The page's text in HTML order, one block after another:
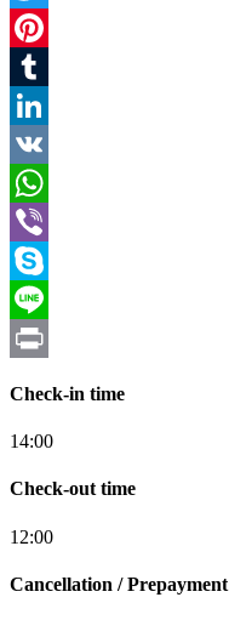
Twitter
Pinterest
Tumblr
LinkedIn
VK
WhatsApp
Viber
Skype
Line
Check-in time
14:00
Check-out time
12:00
Cancellation / Prepayment